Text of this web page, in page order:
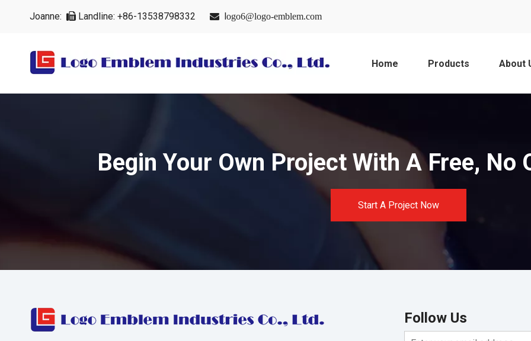
Joanne:  Landline: +86-13538798332  logo6@logo-emblem.com
Home Products About
Begin Your Own Project With A Free, No
Start A Project Now
Follow Us